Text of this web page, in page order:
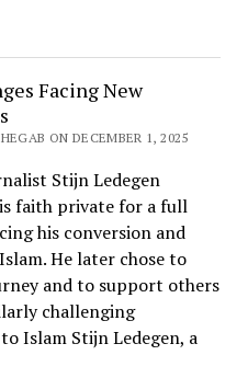
Facing New
ON DECEMBER 1, 2025
Stijn Ledegen
faith private for a full
his conversion and
He later chose to
and to support others
challenging
Islam Stijn Ledegen, a